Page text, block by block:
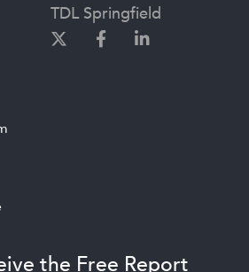
TDL Springfield
the Free Report